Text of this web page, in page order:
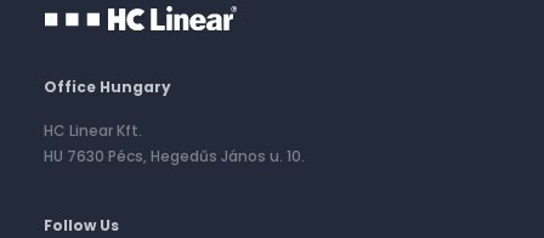
Office Hungary
HC Linear Kft.
HU 7630 Pécs, Hegedűs János u. 10.
Follow Us